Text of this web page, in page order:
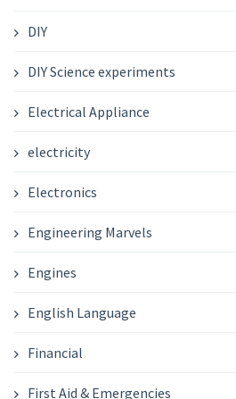
DIY
DIY Science experiments
Electrical Appliance
electricity
Electronics
Engineering Marvels
Engines
English Language
Financial
First Aid & Emergencies